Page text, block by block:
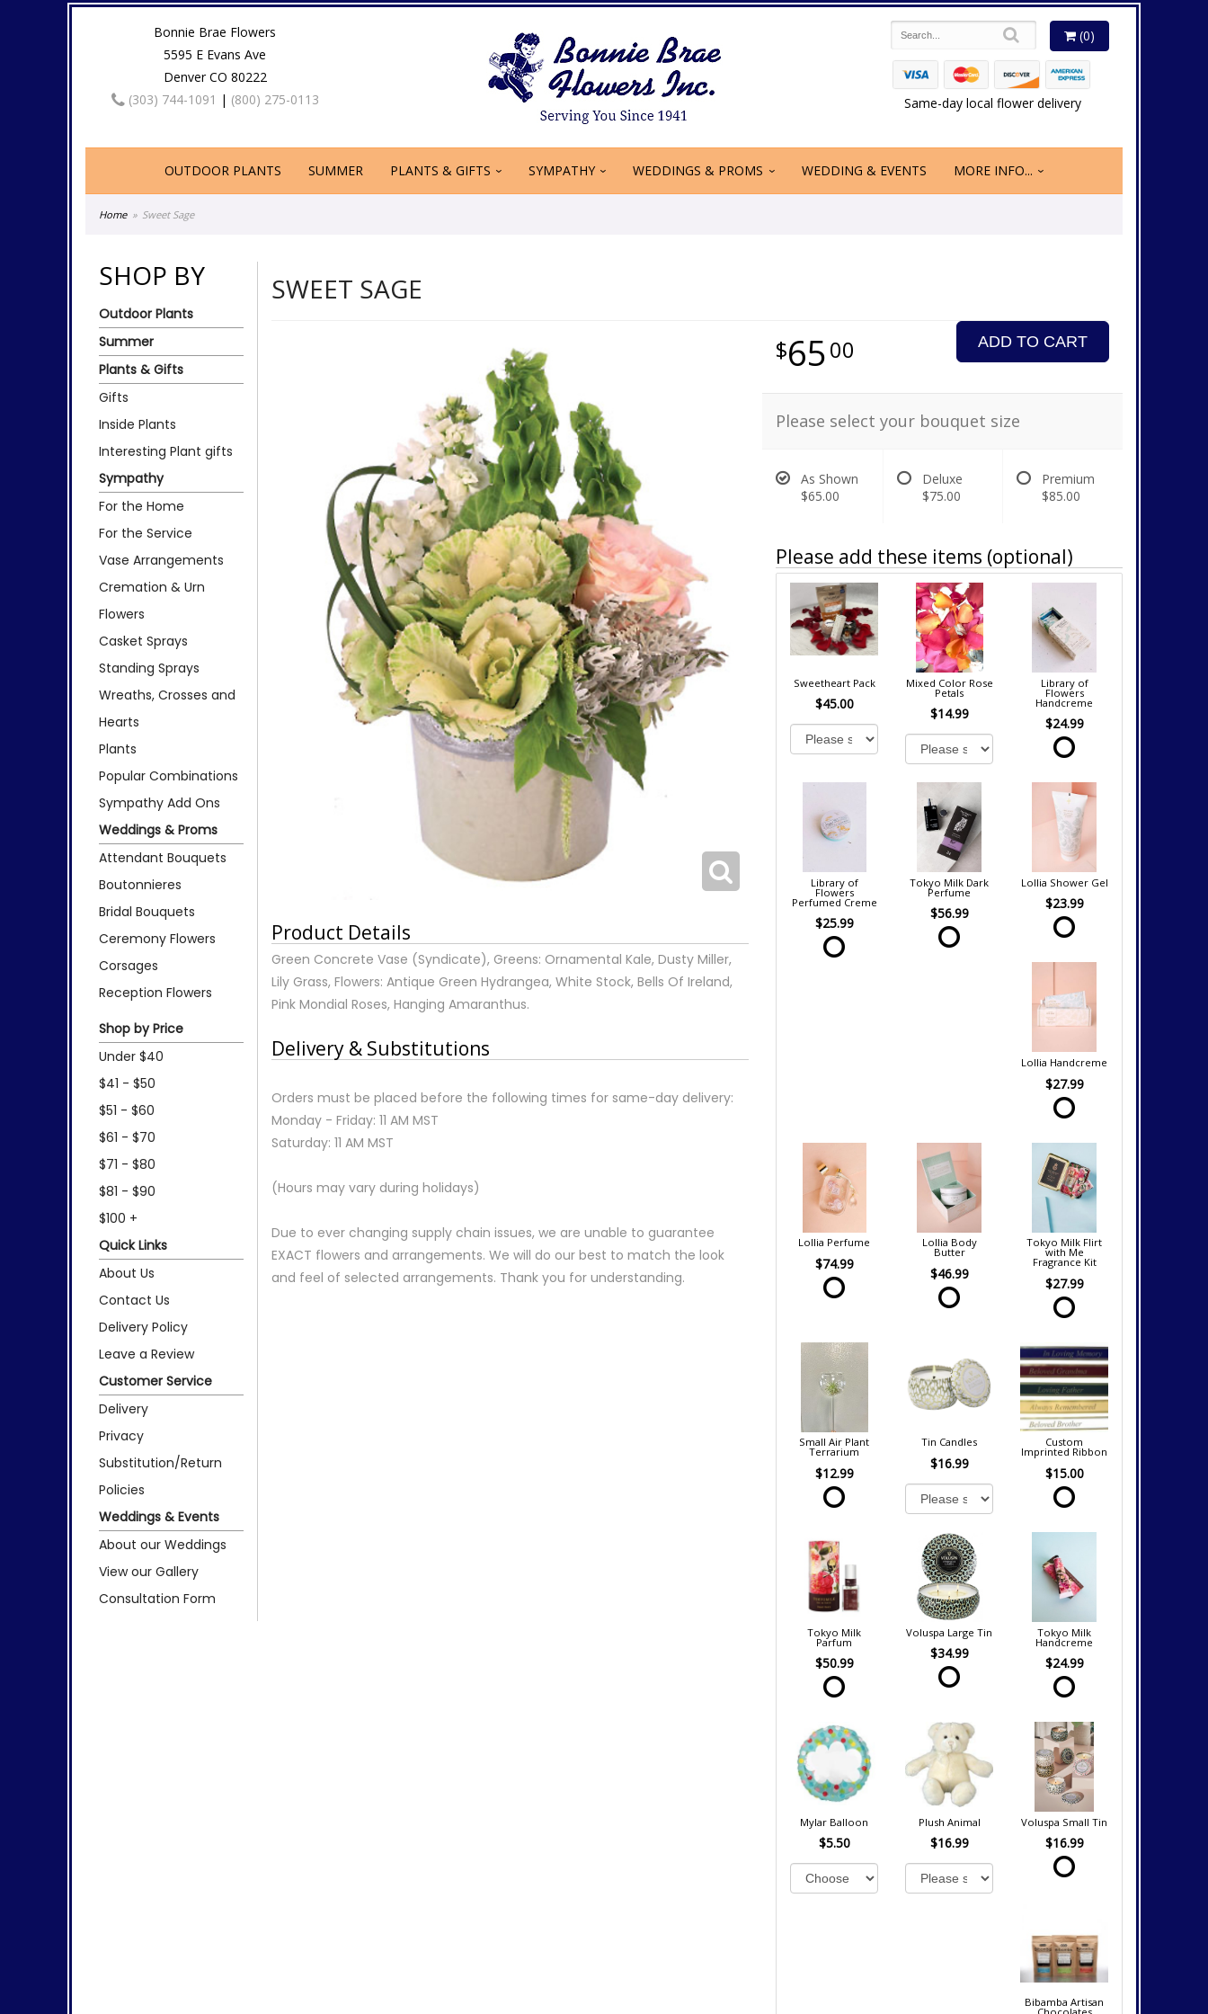
Bonnie Brae Flowers
5595 E Evans Ave
Denver CO 80222
(303) 744-1091 | (800) 275-0113
(0)
Same-day local flower delivery
OUTDOOR PLANTS SUMMER PLANTS & GIFTS SYMPATHY WEDDINGS & PROMS WEDDING & EVENTS MORE INFO...
Home Sweet Sage
SHOP BY
Outdoor Plants
Summer
Plants & Gifts
Gifts
Inside Plants
Interesting Plant gifts
Sympathy
For the Home
For the Service
Vase Arrangements
Cremation & Urn
Flowers
Casket Sprays
Standing Sprays
Wreaths, Crosses and
Hearts
Plants
Popular Combinations
Sympathy Add Ons
Weddings & Proms
Attendant Bouquets
Boutonnieres
Bridal Bouquets
Ceremony Flowers
Corsages
Reception Flowers
Shop by Price
Under $40
$41 - $50
$51 - $60
$61 - $70
$71 - $80
$81 - $90
$100 +
Quick Links
About Us
Contact Us
Delivery Policy
Leave a Review
Customer Service
Delivery
Privacy
Substitution/Return
Policies
Weddings & Events
About our Weddings
View our Gallery
Consultation Form
SWEET SAGE
Product Details
Green Concrete Vase (Syndicate), Greens: Ornamental Kale, Dusty Miller,
Lily Grass, Flowers: Antique Green Hydrangea, White Stock, Bells Of Ireland,
Pink Mondial Roses, Hanging Amaranthus.
Delivery & Substitutions
Orders must be placed before the following times for same-day delivery:
Monday - Friday: 11 AM MST
Saturday: 11 AM MST
(Hours may vary during holidays)
Due to ever changing supply chain issues, we are unable to guarantee
EXACT flowers and arrangements. We will do our best to match the look
and feel of selected arrangements. Thank you for understanding.
6500 ADD TO CART
Please select your bouquet size
As Shown
$65.00
Deluxe
$75.00
Premium
$85.00
Please add these items (optional)
Sweetheart Pack
$45.00
Mixed Color Rose
Petals
$14.99
Library of
Flowers
Handcreme
$24.99
Library of
Flowers
Perfumed Creme
$25.99
Tokyo Milk Dark
Perfume
$56.99
Lollia Shower Gel
$23.99
Lollia Handcreme
$27.99
Lollia Perfume
$74.99
Lollia Body
Butter
$46.99
Tokyo Milk Flirt
with Me
Fragrance Kit
$27.99
Small Air Plant
Terrarium
$12.99
Tin Candles
$16.99
Custom
Imprinted Ribbon
$15.00
Tokyo Milk
Parfum
$50.99
Voluspa Large Tin
$34.99
Tokyo Milk
Handcreme
$24.99
Mylar Balloon
$5.50
Plush Animal
$16.99
Voluspa Small Tin
$16.99
Bibamba Artisan